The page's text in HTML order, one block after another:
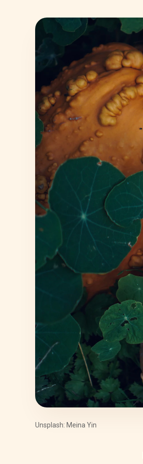
Unsplash: Meina Yin